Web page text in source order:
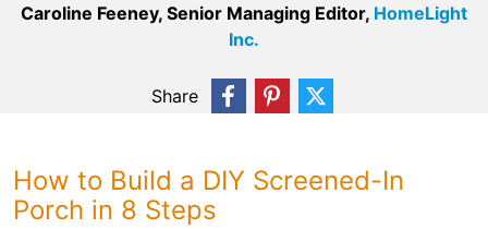
Caroline Feeney, Senior Managing Editor, HomeLight
Inc.
Share
How to Build a DIY Screened-In
Porch in 8 Steps